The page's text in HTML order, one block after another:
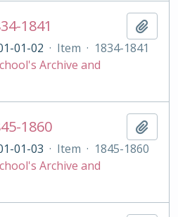
1841
01-02 · Item · 1834-1841
Archive and
1860
01-03 · Item · 1845-1860
Archive and